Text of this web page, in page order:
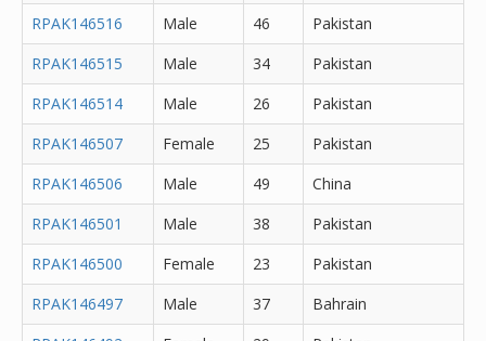
RPAK146516
Male 46
Pakistan
RPAK146515
Male 34
Pakistan
RPAK146514
Male 26
Pakistan
RPAK146507
Female 25
Pakistan
RPAK146506
Male 49
China
RPAK146501
Male 38
Pakistan
RPAK146500
Female 23
Pakistan
RPAK146497
Male 37
Bahrain